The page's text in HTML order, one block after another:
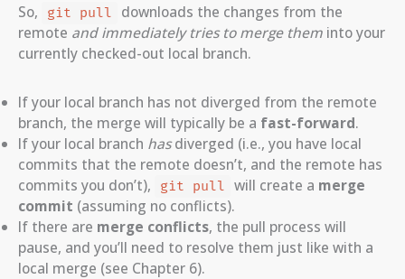
So, git pull
downloads the changes from the
remote and immediately tries to merge them into your
currently checked-out local branch.
If your local branch has not diverged from the remote
branch, the merge will typically be a fast-forward.
If your local branch hasdiverged (i.e., you have local
commits that the remote doesn’t, and the remote has
commits you don’t),
git pull will create a merge
commit (assuming no conflicts).
If there are merge conflicts, the pull process will
pause, and you’ll need to resolve them just like with a
local merge (see Chapter 6).